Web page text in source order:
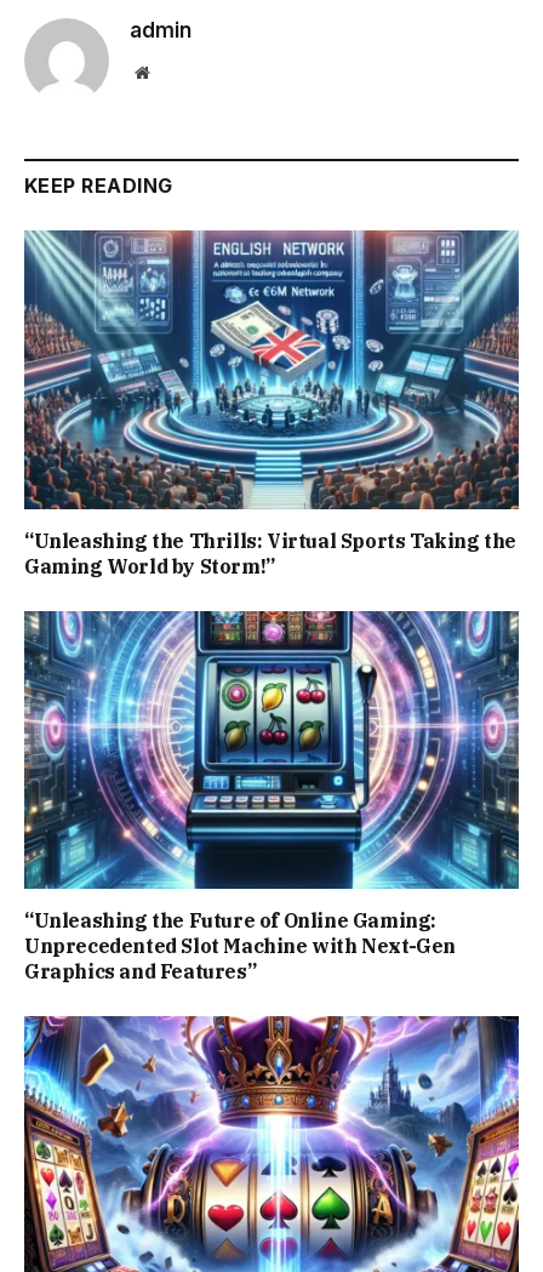
admin
Website
KEEP READING
“Unleashing the Thrills: Virtual Sports Taking the
Gaming World by Storm!”
“Unleashing the Future of Online Gaming:
Unprecedented Slot Machine with Next-Gen
Graphics and Features”